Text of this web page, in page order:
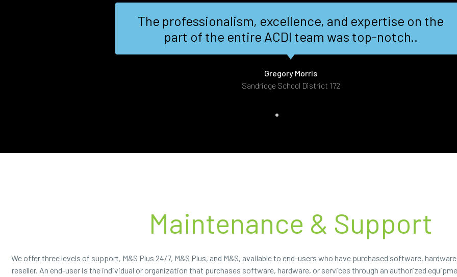
We needed a fast turnaround and you folks delivered. A
big thank you.
Steven Register
Intergraph/Novatel - Calgary, AB
Maintenance & Support
We offer three levels of support, M&S Plus 24/7, M&S Plus, and M&S, available to end-users who have purchased software,
reseller. An end-user is the individual or organization that purchases software, hardware, or services through an authorized